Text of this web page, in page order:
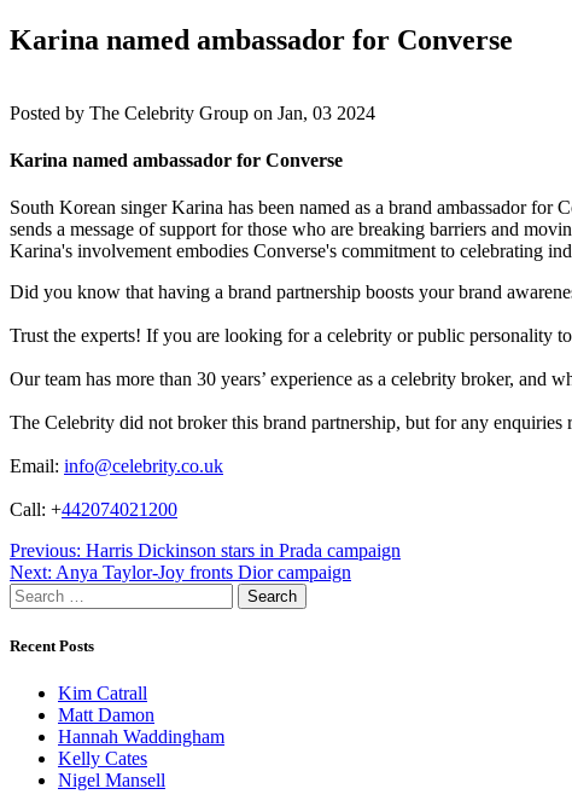
Karina named ambassador for Converse
Posted by The Celebrity Group on Jan, 03 2024
Karina named ambassador for Converse
South Korean singer Karina has been named as a brand ambassador
sends a message of support for those who are breaking barriers and
Karina's involvement embodies Converse's commitment to celebrating
Did you know that having a brand partnership boosts your brand
Trust the experts! If you are looking for a celebrity or public personality
Our team has more than 30 years’ experience as a celebrity broker,
The Celebrity did not broker this brand partnership, but for any
Email: info@celebrity.co.uk
Call: +442074021200
Post
navigation
Previous: Harris Dickinson stars in Prada campaign
Next: Anya Taylor-Joy fronts Dior campaign
Search
for:
Recent Posts
Kim Catrall
Matt Damon
Hannah Waddingham
Kelly Cates
Nigel Mansell